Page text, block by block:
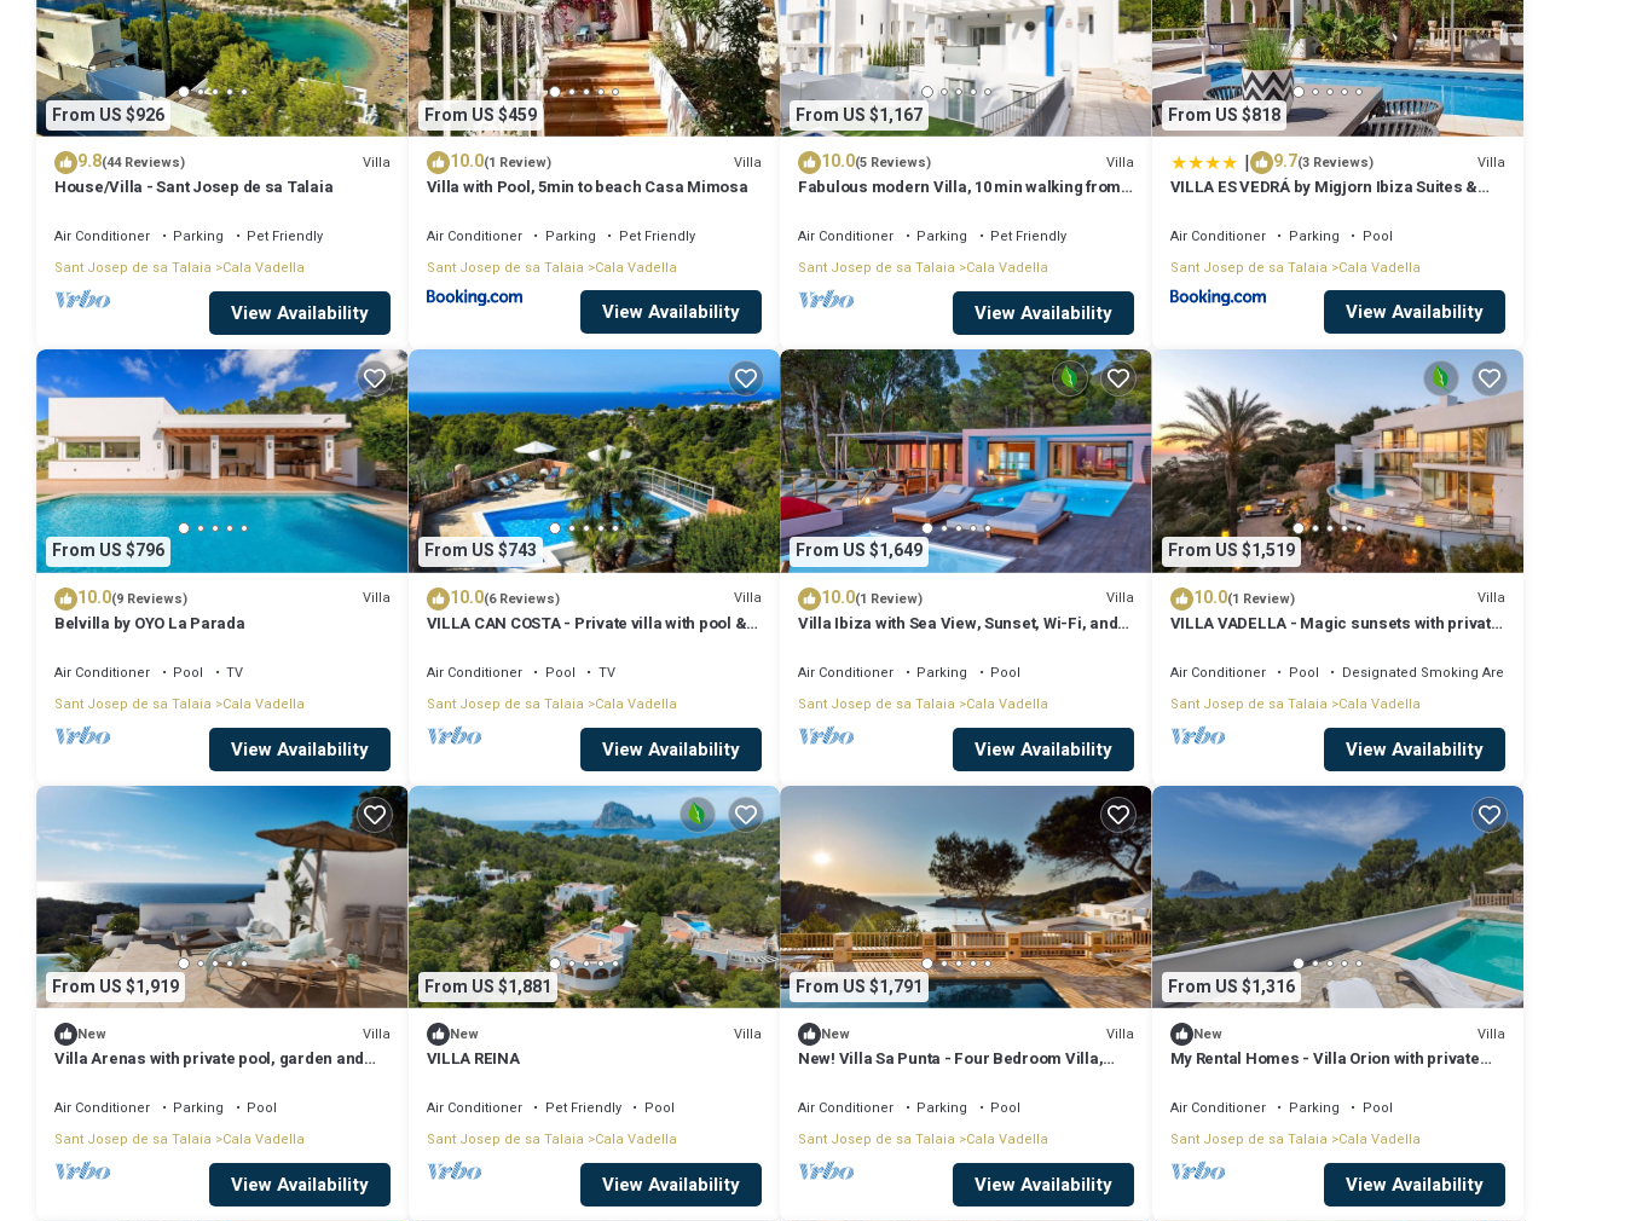
with pool and stunning sea view”. We solely rely on their shared details and are regarded as “accurate”. If you have any concerns about the
information or accuracy describing this Villa, please let us know.
From US $926
9.8(44 Reviews) Villa
House/Villa - Sant Josep de sa Talaia
Air Conditioner Parking
Pet Friendly
Sant Josep de sa Talaia
Cala Vadella
View Availability
From US $459
10.0(1 Review) Villa
Villa with Pool, 5min to beach Casa Mimosa
Air Conditioner Parking
Pet Friendly
Sant Josep de sa Talaia Cala Vadella
View Availability
From US $1,167
10.0(5 Reviews) Villa
Fabulous modern Villa, 10 min walking from
Air Conditioner Parking
Pet Friendly
Sant Josep de sa Talaia
Cala Vadella
View Availability
From US $818
| 9.7(3 Reviews) Villa
VILLA ES VEDRÁ by Migjorn Ibiza Suites &
Air Conditioner Parking
Pool
Sant Josep de sa Talaia Cala Vadella
View Availability
From US $796
10.0(9 Reviews) Villa
Belvilla by OYO La Parada
Air Conditioner Pool
TV
Sant Josep de sa Talaia
Cala Vadella
View Availability
From US $743
10.0(6 Reviews) Villa
VILLA CAN COSTA - Private villa with pool &
Vadella beach
Air Conditioner Pool
TV
Sant Josep de sa Talaia Cala Vadella
View Availability
From US $1,649
10.0(1 Review) Villa
Villa Ibiza with Sea View, Sunset, Wi-Fi, and
Air Conditioner Parking
Pool
Sant Josep de sa Talaia
Cala Vadella
View Availability
From US $1,519
10.0(1 Review) Villa
VILLA VADELLA - Magic sunsets with private
Air Conditioner Pool
Designated Smoking Area
Sant Josep de sa Talaia Cala Vadella
View Availability
From US $1,919
New Villa
Villa Arenas with private pool, garden and
Air Conditioner Parking
Pool
Sant Josep de sa Talaia
Cala Vadella
View Availability
From US $1,881
New Villa
VILLA REINA
Air Conditioner Pet Friendly
Pool
Sant Josep de sa Talaia Cala Vadella
View Availability
From US $1,791
New Villa
New! Villa Sa Punta - Four Bedroom Villa,
Air Conditioner Parking
Pool
Sant Josep de sa Talaia
Cala Vadella
View Availability
From US $1,316
New Villa
My Rental Homes - Villa Orion with private
Air Conditioner Parking
Pool
Sant Josep de sa Talaia Cala Vadella
View Availability